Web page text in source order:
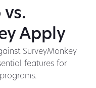
vs.
Apply
SurveyMonkey
features for